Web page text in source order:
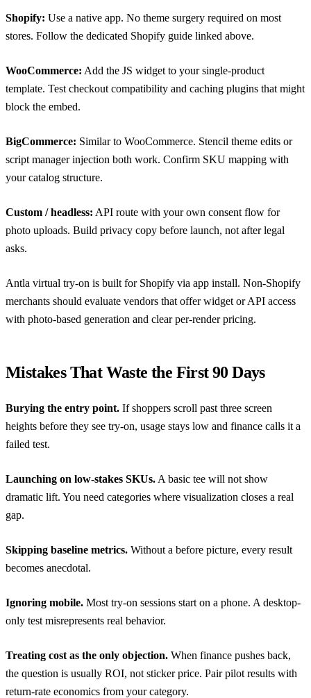
Shopify: Use a native app. No theme surgery required on most
stores. Follow the dedicated Shopify guide linked above.
WooCommerce: Add the JS widget to your single-product
template. Test checkout compatibility and caching plugins that might
block the embed.
BigCommerce: Similar to WooCommerce. Stencil theme edits or
script manager injection both work. Confirm SKU mapping with
your catalog structure.
Custom / headless: API route with your own consent flow for
photo uploads. Build privacy copy before launch, not after legal
asks.
Antla virtual try-on is built for Shopify via app install. Non-Shopify
merchants should evaluate vendors that offer widget or API access
with photo-based generation and clear per-render pricing.
Mistakes That Waste the First 90 Days
Burying the entry point. If shoppers scroll past three screen
heights before they see try-on, usage stays low and finance calls it a
failed test.
Launching on low-stakes SKUs. A basic tee will not show
dramatic lift. You need categories where visualization closes a real
gap.
Skipping baseline metrics. Without a before picture, every result
becomes anecdotal.
Ignoring mobile. Most try-on sessions start on a phone. A desktop-
only test misrepresents real behavior.
Treating cost as the only objection. When finance pushes back,
the question is usually ROI, not sticker price. Pair pilot results with
return-rate economics from your category.